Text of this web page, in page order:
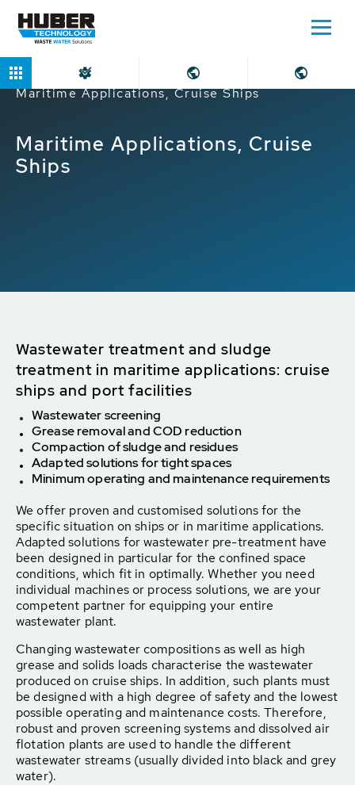
Home Markets
Industrial companies
Maritime Applications, Cruise Ships
Maritime Applications, Cruise
Ships
Wastewater treatment and sludge
treatment in maritime applications: cruise
ships and port facilities
Wastewater screening
Grease removal and COD reduction
Compaction of sludge and residues
Adapted solutions for tight spaces
Minimum operating and maintenance requirements
We offer proven and customised solutions for the
specific situation on ships or in maritime applications.
Adapted solutions for wastewater pre-treatment have
been designed in particular for the confined space
conditions, which fit in optimally. Whether you need
individual machines or process solutions, we are your
competent partner for equipping your entire
wastewater plant.
Changing wastewater compositions as well as high
grease and solids loads characterise the wastewater
produced on cruise ships. In addition, such plants must
be designed with a high degree of safety and the lowest
possible operating and maintenance costs. Therefore,
robust and proven screening systems and dissolved air
flotation plants are used to handle the different
wastewater streams (usually divided into black and grey
water).